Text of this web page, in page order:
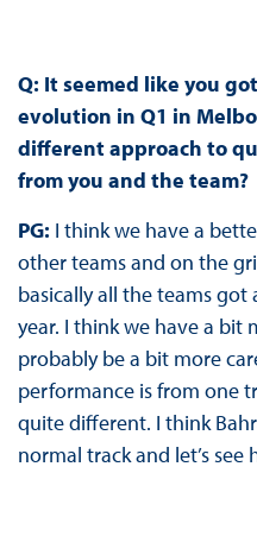
Q: It seemed like you
evolution in Q1 in
different approach to
from you and the team?
PG: I think we have a
other teams and on the
basically all the teams
year. I think we have a bit
probably be a bit more
performance is from one
quite different. I think
normal track and let’s